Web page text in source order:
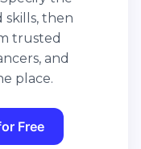
skills, then
trusted
and
place.
Free